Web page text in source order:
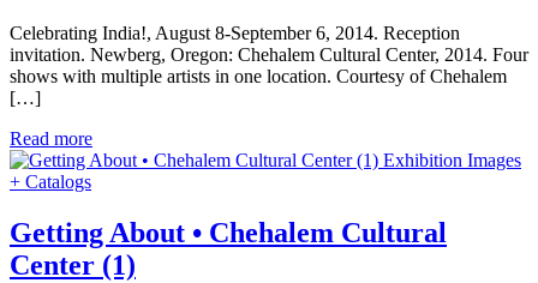
Celebrating India!, August 8-September 6, 2014. Reception
invitation. Newberg, Oregon: Chehalem Cultural Center, 2014. Four
shows with multiple artists in one location. Courtesy of Chehalem
[…]
Read more
Exhibition Images
+ Catalogs
Getting About • Chehalem Cultural
Center (1)